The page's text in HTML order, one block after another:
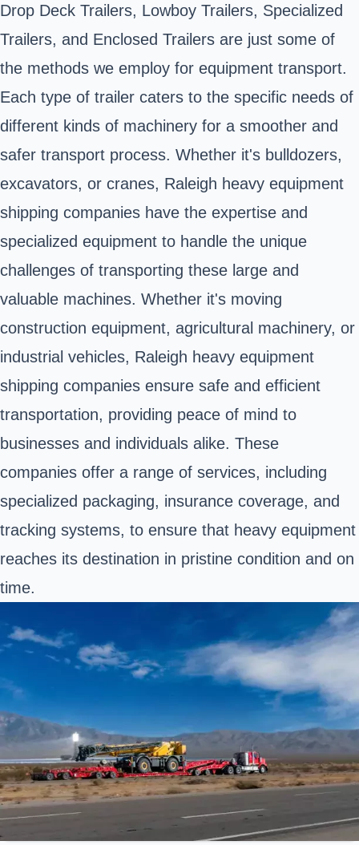
Drop Deck Trailers, Lowboy Trailers, Specialized
Trailers, and Enclosed Trailers are just some of
the methods we employ for equipment transport.
Each type of trailer caters to the specific needs of
different kinds of machinery for a smoother and
safer transport process. Whether it's bulldozers,
excavators, or cranes, Raleigh heavy equipment
shipping companies have the expertise and
specialized equipment to handle the unique
challenges of transporting these large and
valuable machines. Whether it's moving
construction equipment, agricultural machinery, or
industrial vehicles, Raleigh heavy equipment
shipping companies ensure safe and efficient
transportation, providing peace of mind to
businesses and individuals alike. These
companies offer a range of services, including
specialized packaging, insurance coverage, and
tracking systems, to ensure that heavy equipment
reaches its destination in pristine condition and on
time.